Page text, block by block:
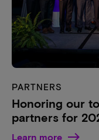
PARTNERS
Honoring our
partners for
Learn more